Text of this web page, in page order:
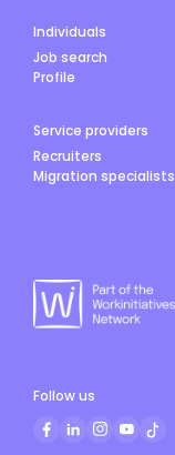
Individuals
Job search
Profile
Service providers
Recruiters
Migration specialists
Follow us